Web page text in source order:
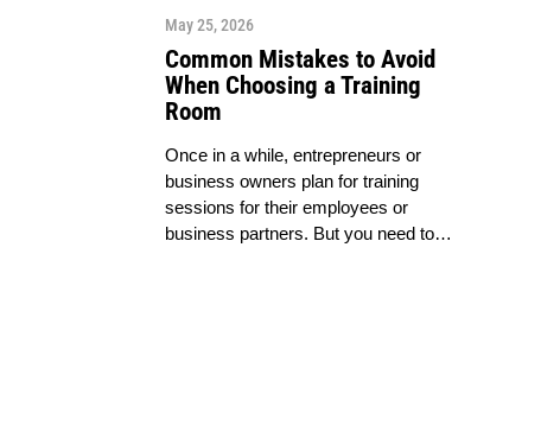
May 25, 2026
Common Mistakes to Avoid
When Choosing a Training
Room
Once in a while, entrepreneurs or
business owners plan for training
sessions for their employees or
business partners. But you need to…